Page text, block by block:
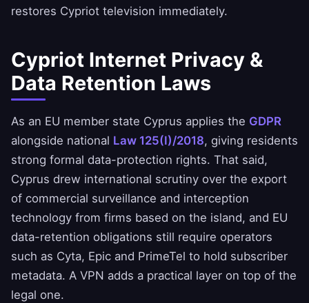
restores Cypriot television immediately.
Cypriot Internet Privacy &
Data Retention Laws
As an EU member state Cyprus applies the GDPR
alongside national Law 125(I)/2018, giving residents
strong formal data-protection rights. That said,
Cyprus drew international scrutiny over the export
of commercial surveillance and interception
technology from firms based on the island, and EU
data-retention obligations still require operators
such as Cyta, Epic and PrimeTel to hold subscriber
metadata. A VPN adds a practical layer on top of the
legal one.